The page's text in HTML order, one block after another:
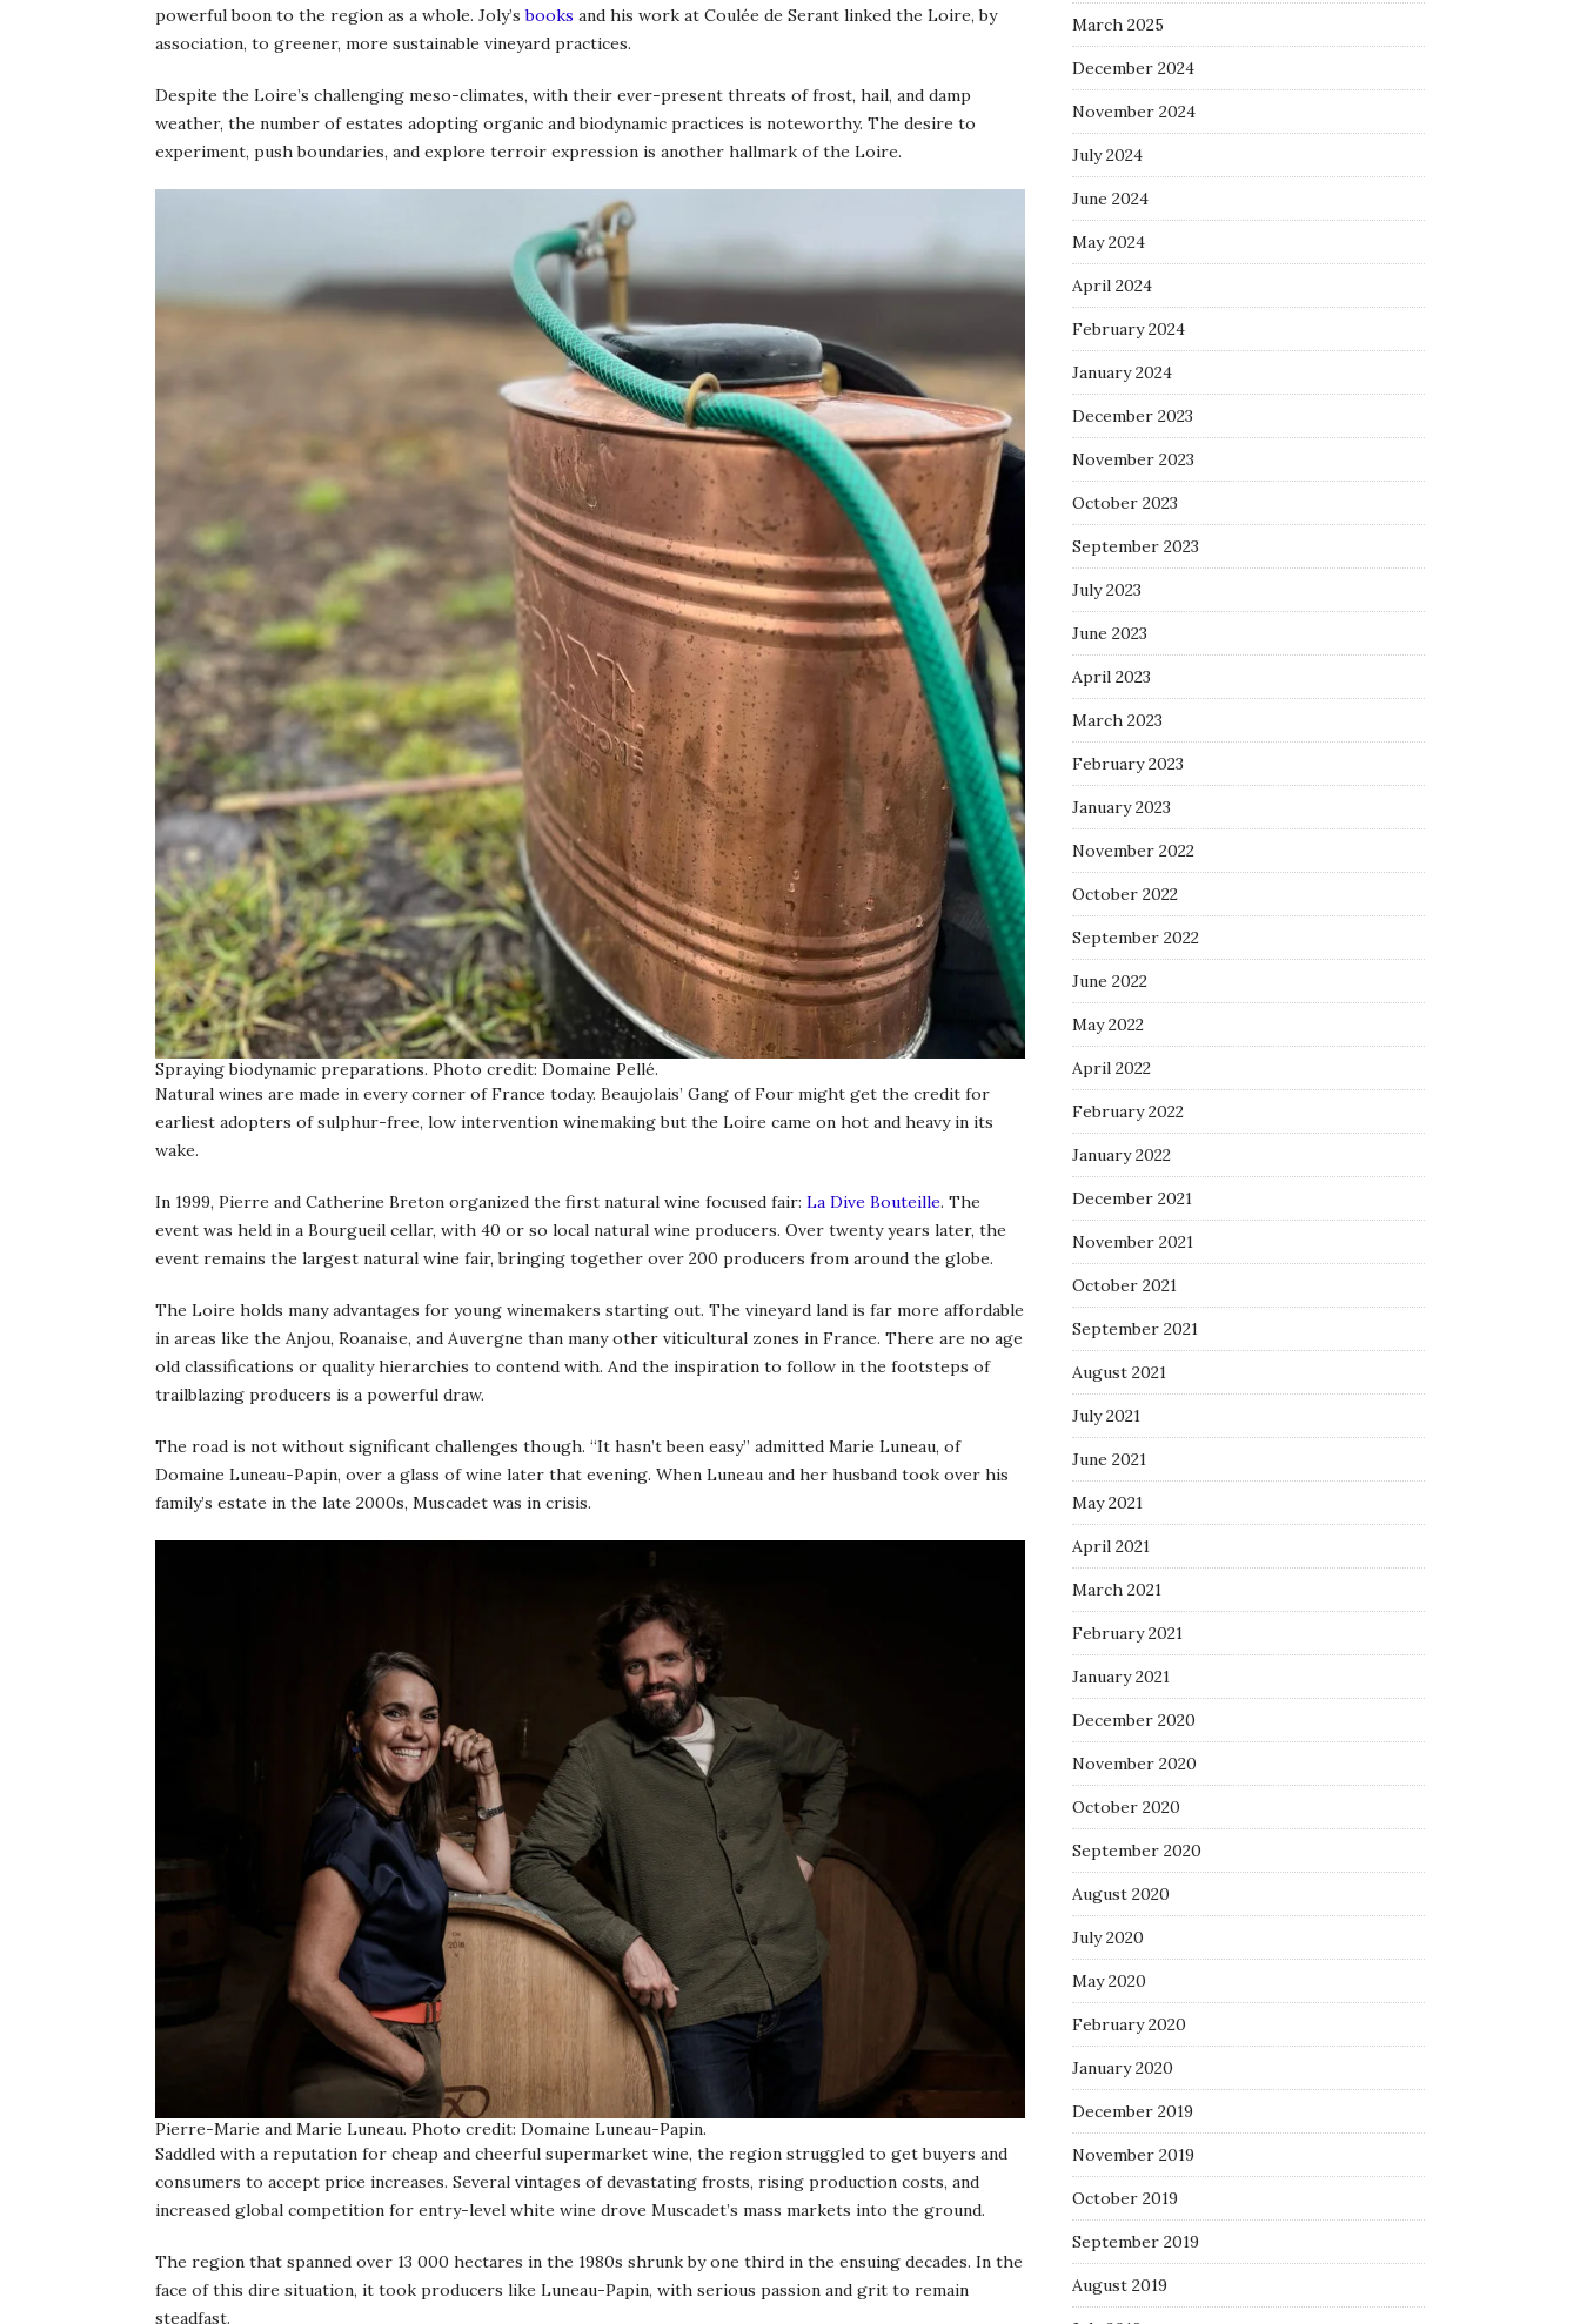
powerful boon to the region as a whole. Joly’sbooks and his work at Coulée de Serant linked the Loire, by
association, to greener, more sustainable vineyard practices.
Despite the Loire’s challenging meso-climates, with their ever-present threats of frost, hail, and damp
weather, the number of estates adopting organic and biodynamic practices is noteworthy. The desire to
experiment, push boundaries, and explore terroir expression is another hallmark of the Loire.
Spraying biodynamic preparations. Photo credit: Domaine Pellé.
Natural wines are made in every corner of France today. Beaujolais’ Gang of Four might get the credit for
earliest adopters of sulphur-free, low intervention winemaking but the Loire came on hot and heavy in its
wake.
In 1999, Pierre and Catherine Breton organized the first natural wine focused fair: La Dive Bouteille. The
event was held in a Bourgueil cellar, with 40 or so local natural wine producers. Over twenty years later, the
event remains the largest natural wine fair, bringing together over 200 producers from around the globe.
The Loire holds many advantages for young winemakers starting out. The vineyard land is far more affordable
in areas like the Anjou, Roanaise, and Auvergne than many other viticultural zones in France. There are no age
old classifications or quality hierarchies to contend with. And the inspiration to follow in the footsteps of
trailblazing producers is a powerful draw.
The road is not without significant challenges though. “It hasn’t been easy” admitted Marie Luneau, of
Domaine Luneau-Papin, over a glass of wine later that evening. When Luneau and her husband took over his
family’s estate in the late 2000s, Muscadet was in crisis.
Pierre-Marie and Marie Luneau. Photo credit: Domaine Luneau-Papin.
Saddled with a reputation for cheap and cheerful supermarket wine, the region struggled to get buyers and
consumers to accept price increases. Several vintages of devastating frosts, rising production costs, and
increased global competition for entry-level white wine drove Muscadet’s mass markets into the ground.
The region that spanned over 13 000 hectares in the 1980s shrunk by one third in the ensuing decades. In the
face of this dire situation, it took producers like Luneau-Papin, with serious passion and grit to remain
steadfast.
March 2025
December 2024
November 2024
July 2024
June 2024
May 2024
April 2024
February 2024
January 2024
December 2023
November 2023
October 2023
September 2023
July 2023
June 2023
April 2023
March 2023
February 2023
January 2023
November 2022
October 2022
September 2022
June 2022
May 2022
April 2022
February 2022
January 2022
December 2021
November 2021
October 2021
September 2021
August 2021
July 2021
June 2021
May 2021
April 2021
March 2021
February 2021
January 2021
December 2020
November 2020
October 2020
September 2020
August 2020
July 2020
May 2020
February 2020
January 2020
December 2019
November 2019
October 2019
September 2019
August 2019